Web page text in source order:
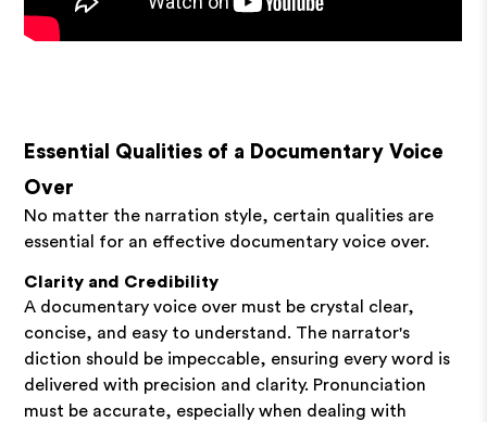
Essential Qualities of a Documentary Voice
Over
No matter the narration style, certain qualities are
essential for an effective documentary voice over.
Clarity and Credibility
A documentary voice over must be crystal clear,
concise, and easy to understand. The narrator's
diction should be impeccable, ensuring every word is
delivered with precision and clarity. Pronunciation
must be accurate, especially when dealing with